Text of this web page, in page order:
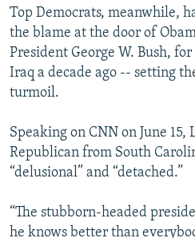
Top Democrats, meanwhile,
the blame at the door of
President George W. Bush,
Iraq a decade ago -- setting
turmoil.
Speaking on CNN on June 15,
Republican from South
“delusional” and “detached.”
“The stubborn-headed
he knows better than